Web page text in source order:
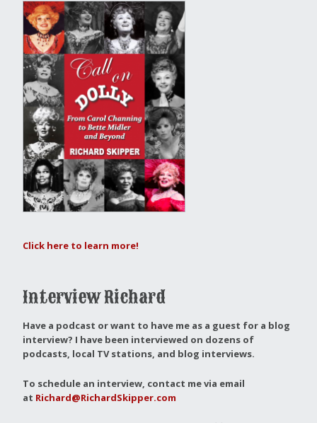
Click here to learn more!
Interview Richard
Have a podcast or want to have me as a guest for a blog
interview? I have been interviewed on dozens of
podcasts, local TV stations, and blog interviews.
To schedule an interview, contact me via email
at Richard@RichardSkipper.com